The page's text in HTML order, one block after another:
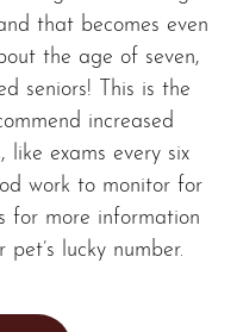
that becomes even
the age of seven,
seniors! This is the
increased
like exams every six
work to monitor for
for more information
lucky number.